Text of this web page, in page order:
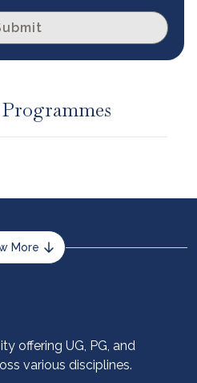
More
offering UG, PG, and
various disciplines.